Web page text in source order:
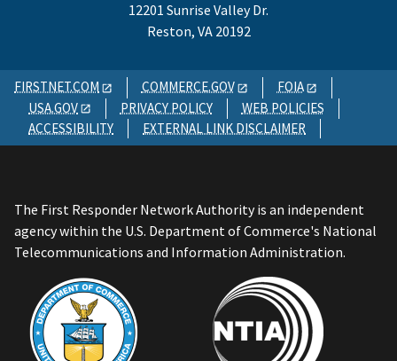
12201 Sunrise Valley Dr.
Reston, VA 20192
FIRSTNET.COM COMMERCE.GOV
FOIA
USA.GOV
PRIVACY POLICY
WEB POLICIES
ACCESSIBILITY
EXTERNAL LINK DISCLAIMER
The First Responder Network Authority is an independent
agency within the U.S. Department of Commerce's National
Telecommunications and Information Administration.